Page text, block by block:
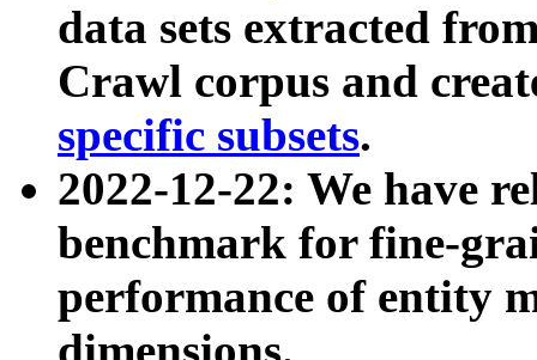
data sets extracted
Crawl corpus and
specific subsets.
2022-12-22: We have
benchmark for fine-
performance of entity